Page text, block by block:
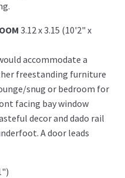
3.12 x 3.15 (10'2" x
accommodate a
freestanding furniture
snug or bedroom for
facing bay window
decor and dado rail
A door leads